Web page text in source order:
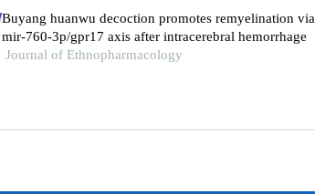
Buyang huanwu decoction promotes remyelination via
mir-760-3p/gpr17 axis after intracerebral hemorrhage
Journal of Ethnopharmacology